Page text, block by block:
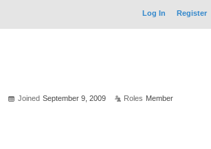
Log In Register
Joined September 9, 2009 Roles Member